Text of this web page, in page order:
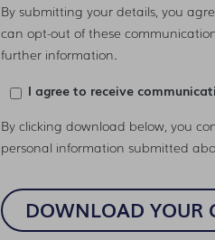
By submitting your details, you
can opt-out of these
further information.
I agree to receive
By clicking download below, you
personal information submitted